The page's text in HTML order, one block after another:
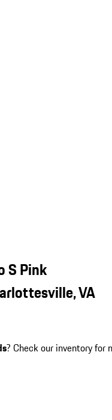
S Pink
VA
? Check our inventory for